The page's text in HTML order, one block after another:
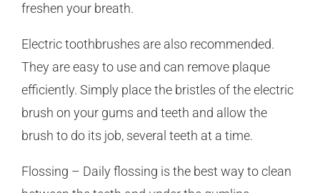
freshen your breath.
Electric toothbrushes are also recommended.
They are easy to use and can remove plaque
efficiently. Simply place the bristles of the electric
brush on your gums and teeth and allow the
brush to do its job, several teeth at a time.
Flossing – Daily flossing is the best way to clean